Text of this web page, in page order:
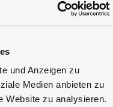
und Anzeigen zu
Medien anbieten zu
Website zu analysieren.